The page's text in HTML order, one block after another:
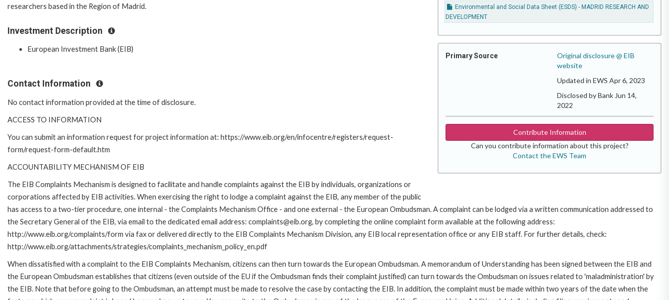
Environmental and Social Data Sheet (ESDS) - MADRID RESEARCH AND
DEVELOPMENT
Primary Source
Original disclosure @ EIB
website
Updated in EWS Apr 6, 2023
Disclosed by Bank Jun 14,
2022
Contribute Information
Can you contribute information about this project?
Contact the EWS Team
researchers based in the Region of Madrid.
Investment Description
European Investment Bank (EIB)
Contact Information
No contact information provided at the time of disclosure.
ACCESS TO INFORMATION
You can submit an information request for project information at: https://www.eib.org/en/infocentre/registers/request-
form/request-form-default.htm
ACCOUNTABILITY MECHANISM OF EIB
The EIB Complaints Mechanism is designed to facilitate and handle complaints against the EIB by individuals, organizations or
corporations affected by EIB activities. When exercising the right to lodge a complaint against the EIB, any member of the public
has access to a two-tier procedure, one internal - the Complaints Mechanism Office - and one external - the European Ombudsman. A complaint can be lodged via a written communication addressed to
the Secretary General of the EIB, via email to the dedicated email address: complaints@eib.org, by completing the online complaint form available at the following address:
http://www.eib.org/complaints/form via fax or delivered directly to the EIB Complaints Mechanism Division, any EIB local representation office or any EIB staff. For further details, check:
http://www.eib.org/attachments/strategies/complaints_mechanism_policy_en.pdf
When dissatisfied with a complaint to the EIB Complaints Mechanism, citizens can then turn towards the European Ombudsman. A memorandum of Understanding has been signed between the EIB and
the European Ombudsman establishes that citizens (even outside of the EU if the Ombudsman finds their complaint justified) can turn towards the Ombudsman on issues related to 'maladministration' by
the EIB. Note that before going to the Ombudsman, an attempt must be made to resolve the case by contacting the EIB. In addition, the complaint must be made within two years of the date when the